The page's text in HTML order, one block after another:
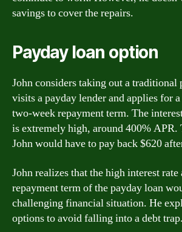
savings to cover the repairs.
Payday loan option
John considers taking out a traditional
visits a payday lender and applies for
two-week repayment term. The
is extremely high, around 400% APR.
John would have to pay back $620
John realizes that the high interest rate
repayment term of the payday loan
challenging financial situation. He
options to avoid falling into a debt trap.